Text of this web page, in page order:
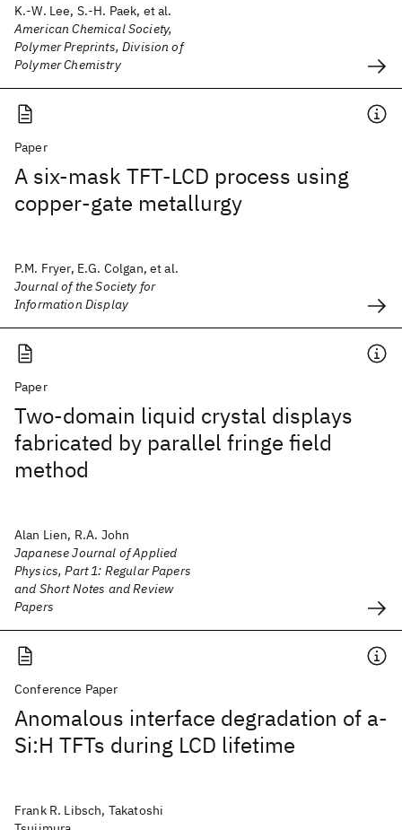
K.-W. Lee, S.-H. Paek, et al.
American Chemical Society,
Polymer Preprints, Division of
Polymer Chemistry
Paper
A six-mask TFT-LCD process using
copper-gate metallurgy
P.M. Fryer, E.G. Colgan, et al.
Journal of the Society for
Information Display
Paper
Two-domain liquid crystal displays
fabricated by parallel fringe field
method
Alan Lien, R.A. John
Japanese Journal of Applied
Physics, Part 1: Regular Papers
and Short Notes and Review
Papers
Conference Paper
Anomalous interface degradation of a-
Si:H TFTs during LCD lifetime
Frank R. Libsch, Takatoshi